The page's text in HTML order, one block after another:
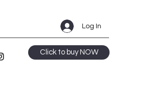
Log In
Click to buy NOW